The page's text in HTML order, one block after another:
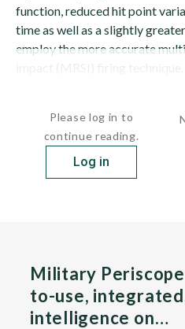
function, reduced hit point
time as well as a slightly
employ the more accurate
Please log in to
continue reading.
Log in
Military
to-use,
intelligence on…